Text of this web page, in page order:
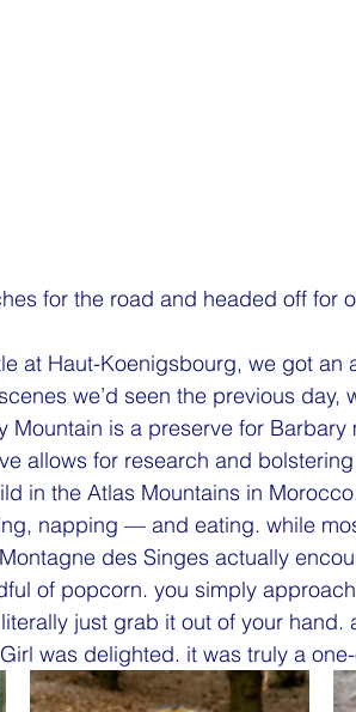
for the road and headed off for
at Haut-Koenigsbourg, we got an
we’d seen the previous
Mountain is a preserve for
allows for research and
in the Atlas Mountains in
napping — and eating. while
des Singes actually
of popcorn. you simply
just grab it out of your hand.
was delighted. it was truly a